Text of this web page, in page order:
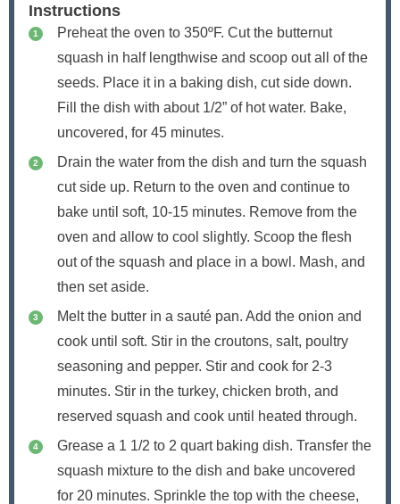
Instructions
Preheat the oven to 350ºF. Cut the butternut
squash in half lengthwise and scoop out all of the
seeds. Place it in a baking dish, cut side down.
Fill the dish with about 1/2” of hot water. Bake,
uncovered, for 45 minutes.
Drain the water from the dish and turn the squash
cut side up. Return to the oven and continue to
bake until soft, 10-15 minutes. Remove from the
oven and allow to cool slightly. Scoop the flesh
out of the squash and place in a bowl. Mash, and
then set aside.
Melt the butter in a sauté pan. Add the onion and
cook until soft. Stir in the croutons, salt, poultry
seasoning and pepper. Stir and cook for 2-3
minutes. Stir in the turkey, chicken broth, and
reserved squash and cook until heated through.
Grease a 1 1/2 to 2 quart baking dish. Transfer the
squash mixture to the dish and bake uncovered
for 20 minutes. Sprinkle the top with the cheese,